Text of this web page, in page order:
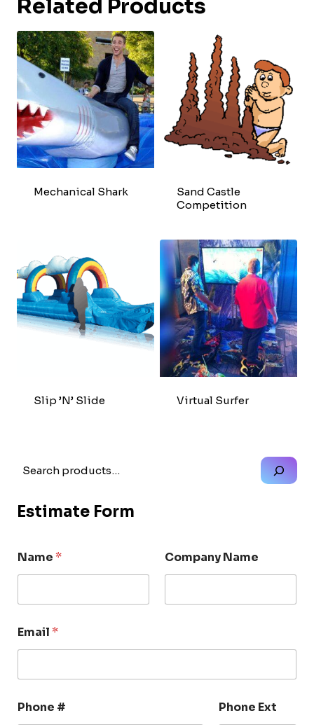
Related Products
Mechanical Shark
Sand Castle
Competition
Slip ’n’ Slide Virtual Surfer
Search
Estimate Form
Name* Company Name
Email*
Phone # Phone Ext